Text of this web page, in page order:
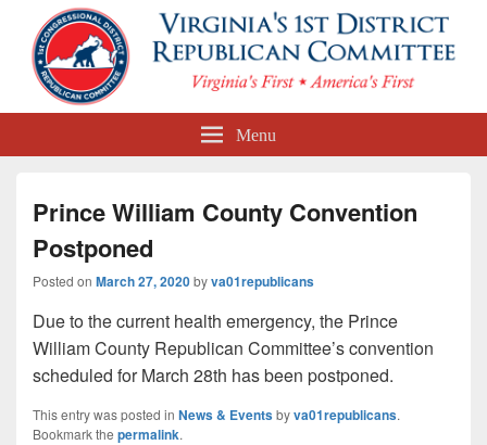
First Congressional District
Menu
Prince William County Convention
Postponed
Posted on March 27, 2020byva01republicans
Due to the current health emergency, the Prince
William County Republican Committee’s convention
scheduled for March 28th has been postponed.
This entry was posted in News & Eventsbyva01republicans.
Bookmark the permalink.